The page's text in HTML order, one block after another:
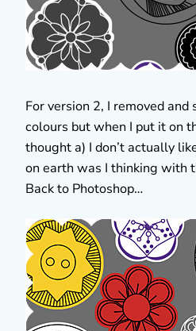
For version 2, I removed
colours but when I put it on
thought a) I don’t actually
on earth was I thinking with
Back to Photoshop…